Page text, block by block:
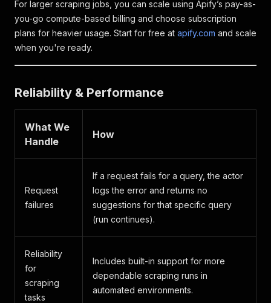
For larger scraping jobs, you can scale using Apify’s pay-as-
you-go compute-based billing and choose subscription
plans for heavier usage. Start for free at apify.com and scale
when you're ready.
Reliability & Performance
What We
Handle
How
Request
failures
If a request fails for a query, the actor
logs the error and returns no
suggestions for that specific query
(run continues).
Reliability
for
scraping
tasks
Includes built-in support for more
dependable scraping runs in
automated environments.